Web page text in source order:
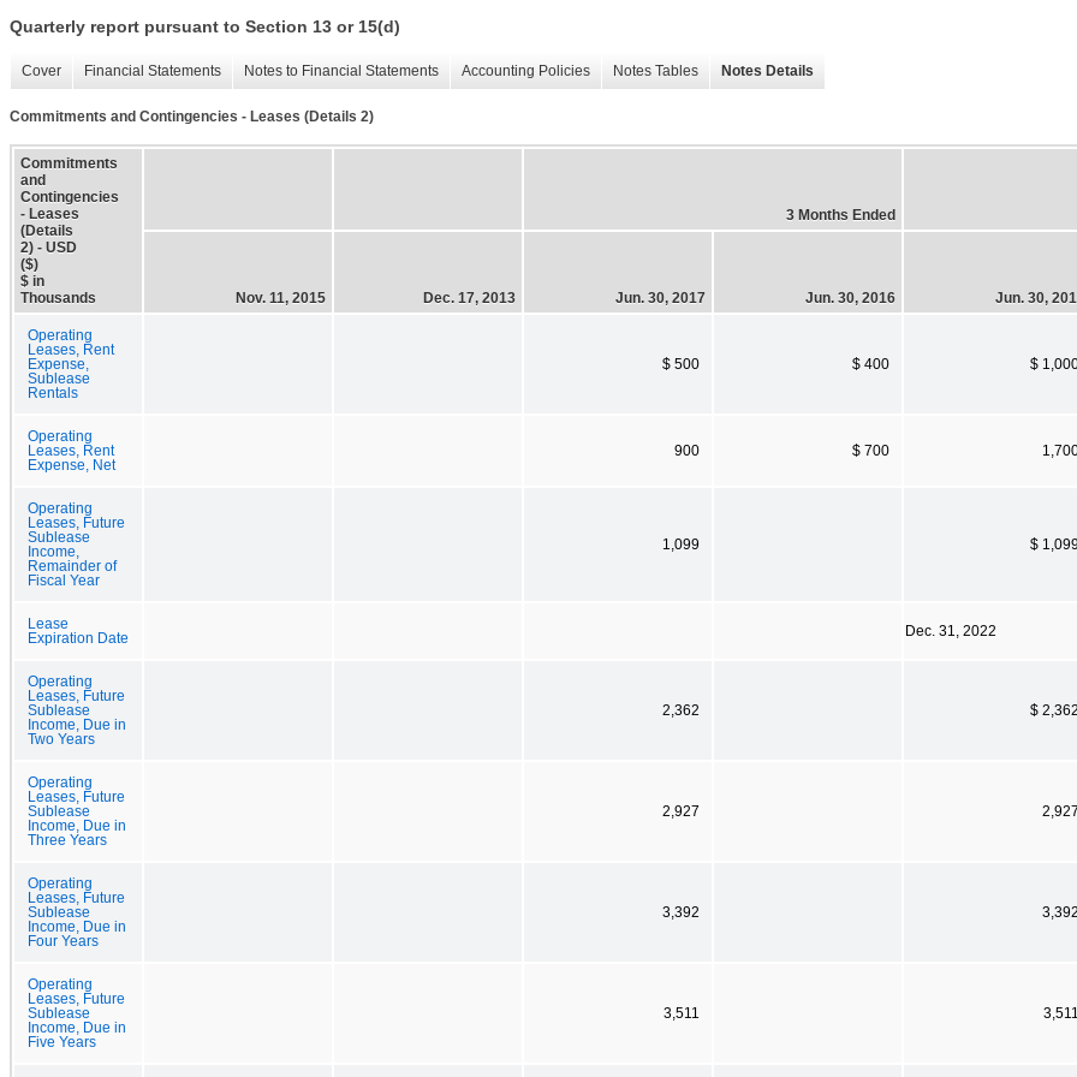
Quarterly report pursuant to Section 13 or 15(d)
Cover Financial Statements Notes to Financial Statements Accounting Policies Notes Tables Notes Details
Commitments and Contingencies - Leases (Details 2)
Commitments
and
Contingencies
- Leases
(Details
2) - USD
($)
$ in
Thousands
3 Months Ended
Nov. 11, 2015 Dec. 17, 2013 Jun. 30, 2017 Jun. 30, 2016 Jun. 30,
Operating
Leases, Rent
Expense,
Sublease
Rentals
$ 500 $ 400 $
Operating
Leases, Rent
Expense, Net
900 $ 700
Operating
Leases, Future
Sublease
Income,
Remainder of
Fiscal Year
1,099 $ 1,099
Lease
Expiration Date
Dec. 31, 2022
Operating
Leases, Future
Sublease
Income, Due in
Two Years
2,362 $ 2,362
Operating
Leases, Future
Sublease
Income, Due in
Three Years
2,927 2,927
Operating
Leases, Future
Sublease
Income, Due in
Four Years
3,392 3,392
Operating
Leases, Future
Sublease
Income, Due in
Five Years
3,511 3,511